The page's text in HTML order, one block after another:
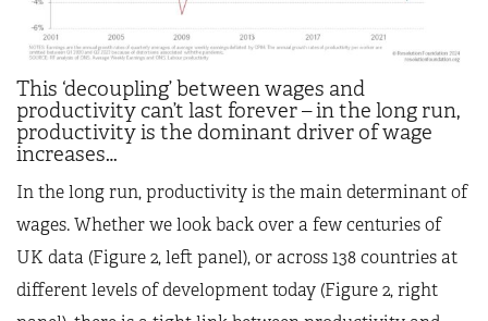
This ‘decoupling’ between wages and
productivity can’t last forever – in the long run,
productivity is the dominant driver of wage
increases…
In the long run, productivity is the main determinant of
wages. Whether we look back over a few centuries of
UK data (Figure 2, left panel), or across 138 countries at
different levels of development today (Figure 2, right